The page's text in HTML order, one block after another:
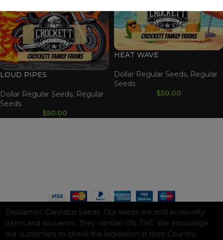
LOUD PIPES
Dollar Regular Seeds, Regular
Seeds
$50.00
HEAT WAVE
Dollar Regular Seeds, Regular
Seeds
$50.00
Disclaimer: Cannabis Seeds: Our seeds are sold as novelty
items and souvenirs. They contain 0% THC. We encourage
our customers to check the legislation in their Country,